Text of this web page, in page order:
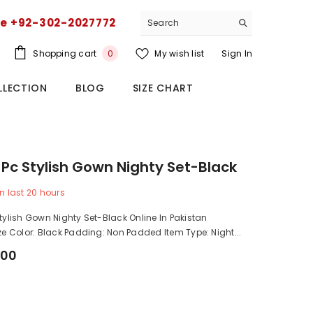
+92-302-2027772
Shopping cart 00
My wish list Sign In
BLOG SIZE CHART
Stylish Gown Nighty Set-Black
last 20 hours
Gown Nighty Set-Black Online In Pakistan
Color: Black Padding: Non Padded Item Type: Night...